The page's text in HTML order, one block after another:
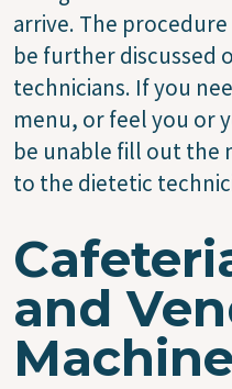
arrive. The
be further discussed
technicians. If you
menu, or feel you or
be unable fill out the
to the dietetic
and